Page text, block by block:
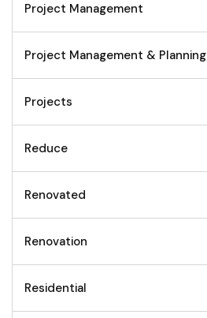
Project Management
Project Management & Planning
Projects
Reduce
Renovated
Renovation
Residential